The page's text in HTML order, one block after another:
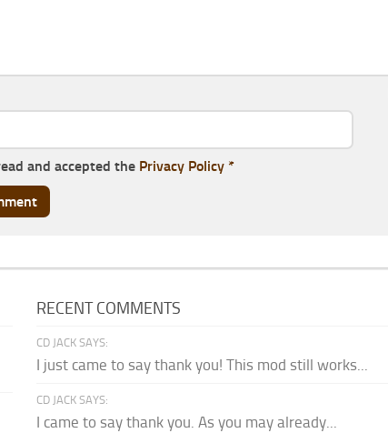
and accepted the Privacy Policy *
RECENT COMMENTS
CD JACK SAYS:
I just came to say thank you! This mod still works...
CD JACK SAYS:
I came to say thank you. As you may already...